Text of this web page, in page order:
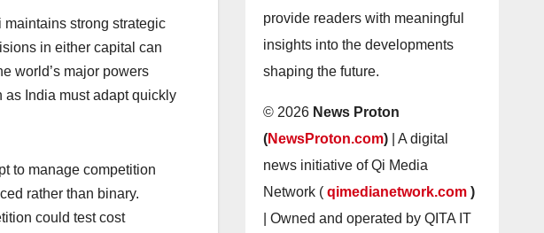
strong strategic
in either capital can
world’s major powers
India must adapt quickly
to manage competition
rather than binary.
could test cost
provide readers with meaningful
insights into the developments
shaping the future.
© 2026 News Proton
(NewsProton.com)| A digital
news initiative of Qi Media
Network ( qimedianetwork.com )
| Owned and operated by QITA IT